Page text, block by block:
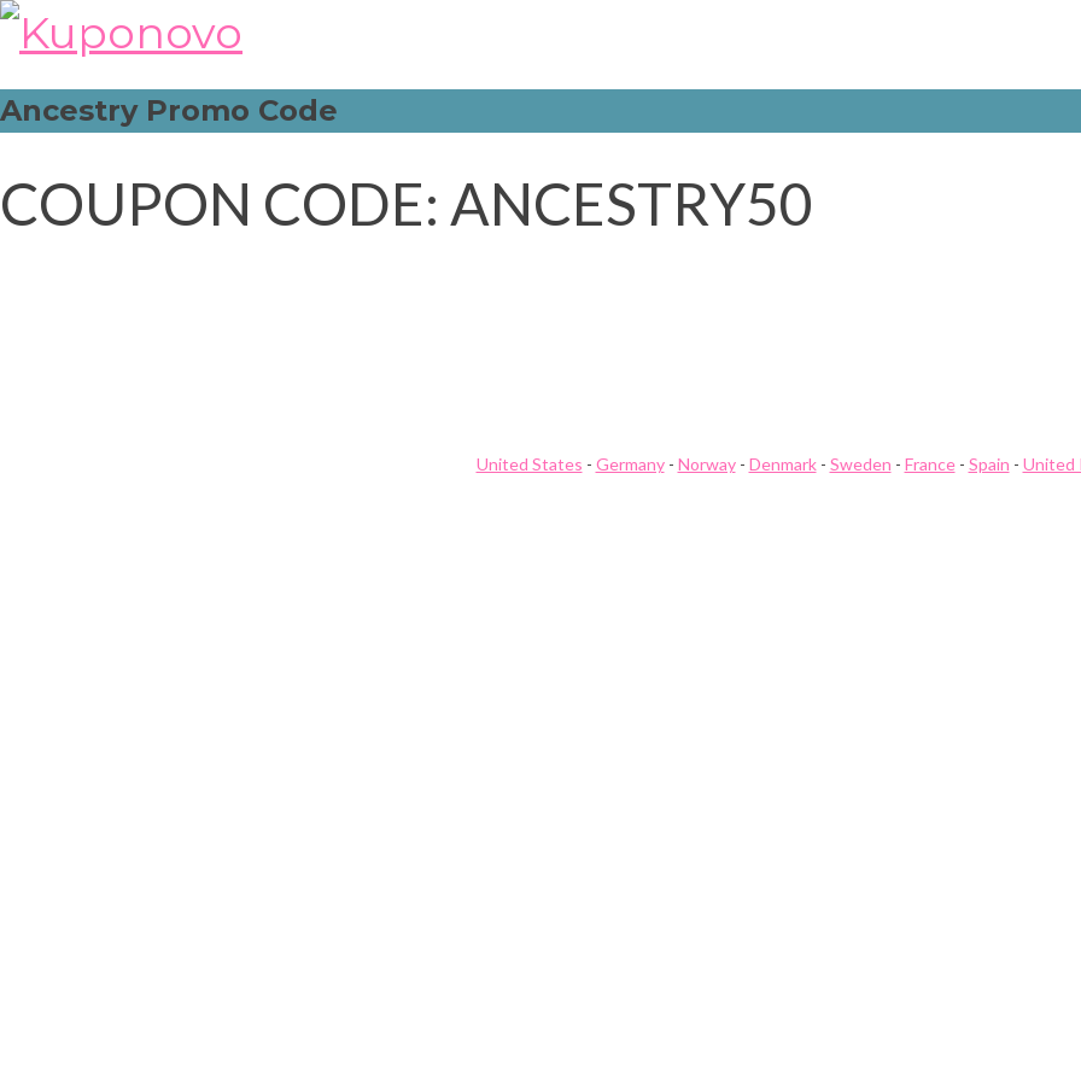
Skip
Ancestry Promo Code
COUPON CODE: ANCESTRY50
United States - Germany- Norway- Denmark- Sweden - France- Spain - United